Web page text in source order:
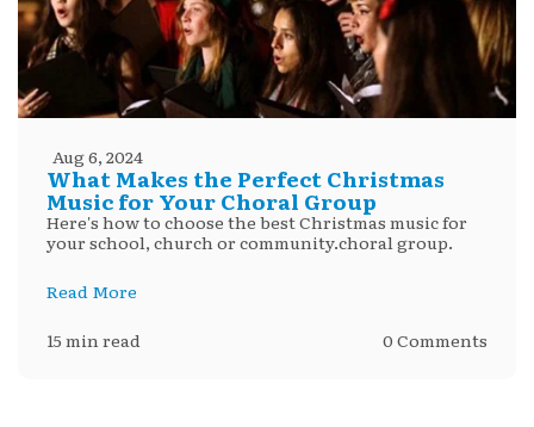
Aug 6, 2024
What Makes the Perfect Christmas
Music for Your Choral Group
Here's how to choose the best Christmas music for
your school, church or community.choral group.
Read More
15 min read 0 Comments